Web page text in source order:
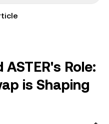
ASTER's Role:
is Shaping